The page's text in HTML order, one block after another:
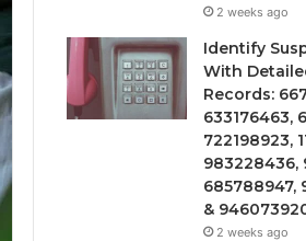
2 weeks ago
Identify
With
Records:
633176463,
722198923,
983228436,
685788947,
&
2 weeks ago